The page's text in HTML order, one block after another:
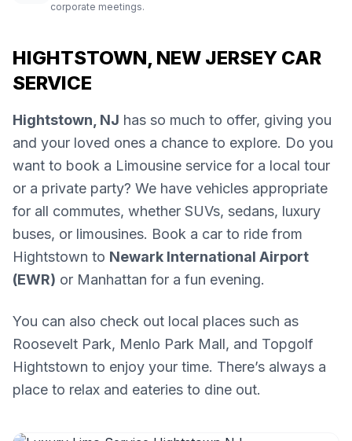
corporate meetings.
HIGHTSTOWN, NEW JERSEY CAR
SERVICE
Hightstown, NJ has so much to offer, giving you
and your loved ones a chance to explore. Do you
want to book a Limousine service for a local tour
or a private party? We have vehicles appropriate
for all commutes, whether SUVs, sedans, luxury
buses, or limousines. Book a car to ride from
Hightstown to Newark International Airport
(EWR) or Manhattan for a fun evening.
You can also check out local places such as
Roosevelt Park, Menlo Park Mall, and Topgolf
Hightstown to enjoy your time. There’s always a
place to relax and eateries to dine out.